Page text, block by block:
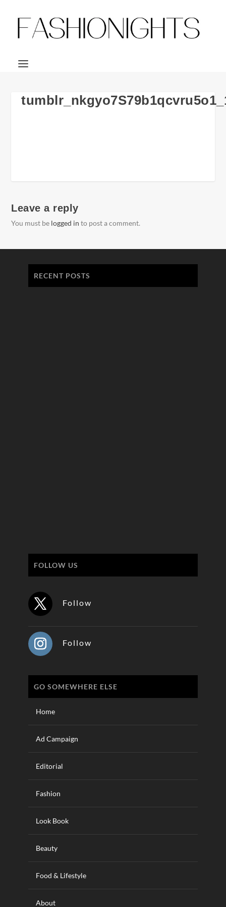
Leave a reply
You must be logged in to post a comment.
RECENT POSTS
FOLLOW US
Follow
Follow
GO SOMEWHERE ELSE
Home
Ad Campaign
Editorial
Fashion
Look Book
Beauty
Food & Lifestyle
About